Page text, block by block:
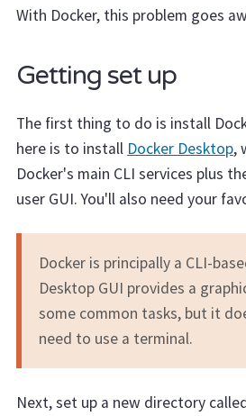
With Docker, this problem goes
Getting set up
The first thing to do is install
here is to install Docker Desktop,
Docker's main CLI services plus
user GUI. You'll also need your
Docker is principally a CLI-
Desktop GUI provides a
some common tasks, but it
need to use a terminal.
Next, set up a new directory